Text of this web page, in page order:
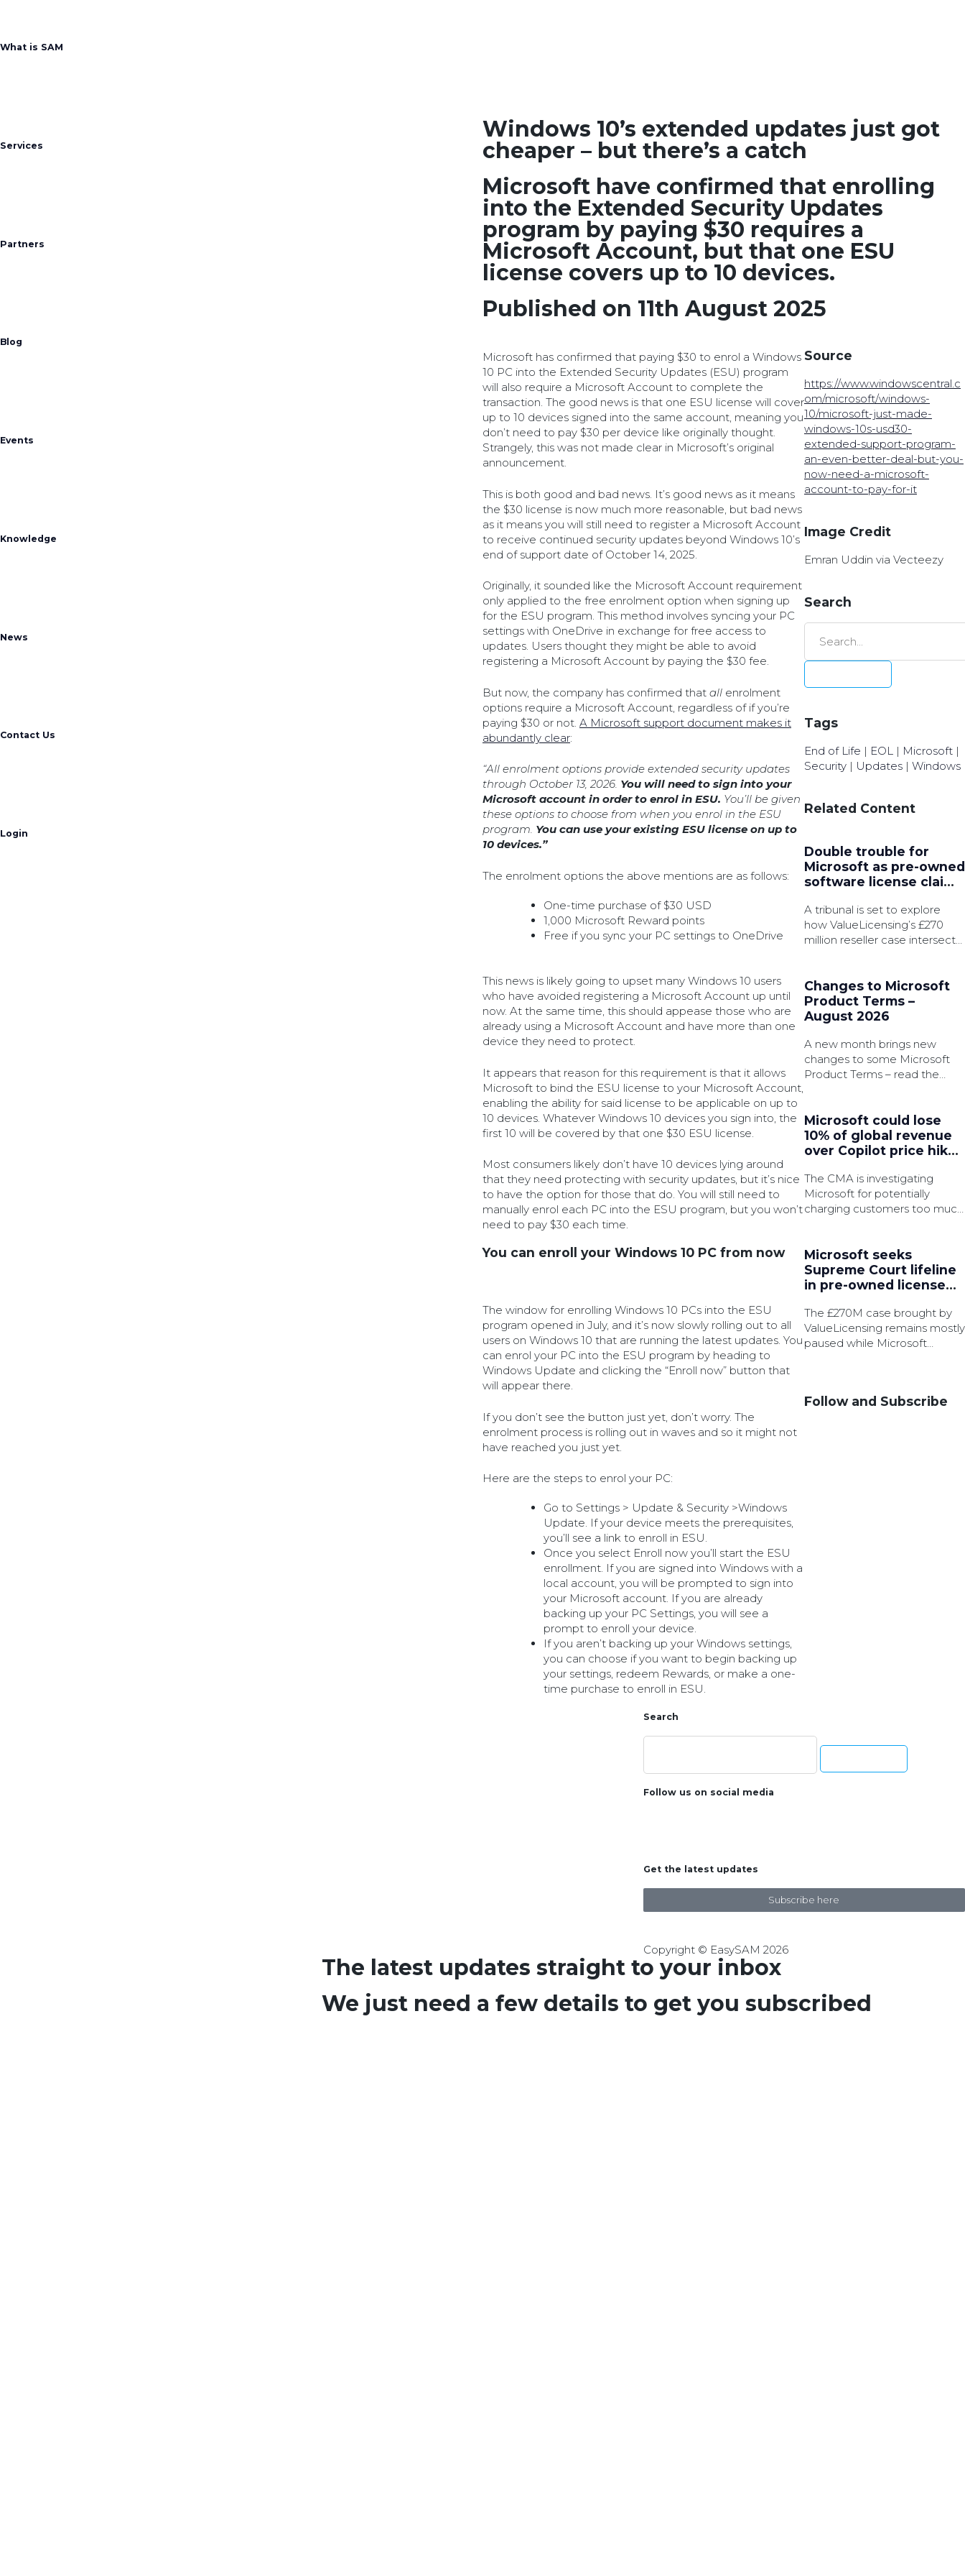
What is SAM
Services
Partners
Blog
Events
Knowledge
News
Contact Us
Login
Windows 10’s extended updates just got
cheaper – but there’s a catch
Microsoft have confirmed that enrolling
into the Extended Security Updates
program by paying $30 requires a
Microsoft Account, but that one ESU
license covers up to 10 devices.
Published on 11th August 2025
Microsoft has confirmed that paying $30 to enrol a Windows
10 PC into the Extended Security Updates (ESU) program
will also require a Microsoft Account to complete the
transaction. The good news is that one ESU license will cover
up to 10 devices signed into the same account, meaning you
don’t need to pay $30 per device like originally thought.
Strangely, this was not made clear in Microsoft’s original
announcement.
This is both good and bad news. It’s good news as it means
the $30 license is now much more reasonable, but bad news
as it means you will still need to register a Microsoft Account
to receive continued security updates beyond Windows 10’s
end of support date of October 14, 2025.
Originally, it sounded like the Microsoft Account requirement
only applied to the free enrolment option when signing up
for the ESU program. This method involves syncing your PC
settings with OneDrive in exchange for free access to
updates. Users thought they might be able to avoid
registering a Microsoft Account by paying the $30 fee.
But now, the company has confirmed that all enrolment
options require a Microsoft Account, regardless of if you’re
paying $30 or not. A Microsoft support document makes it
abundantly clear:
“All enrolment options provide extended security updates
through October 13, 2026. You will need to sign into your
Microsoft account in order to enrol in ESU. You’ll be given
these options to choose from when you enrol in the ESU
program. You can use your existing ESU license on up to
10 devices.”
The enrolment options the above mentions are as follows:
One-time purchase of $30 USD
1,000 Microsoft Reward points
Free if you sync your PC settings to OneDrive
This news is likely going to upset many Windows 10 users
who have avoided registering a Microsoft Account up until
now. At the same time, this should appease those who are
already using a Microsoft Account and have more than one
device they need to protect.
It appears that reason for this requirement is that it allows
Microsoft to bind the ESU license to your Microsoft Account,
enabling the ability for said license to be applicable on up to
10 devices. Whatever Windows 10 devices you sign into, the
first 10 will be covered by that one $30 ESU license.
Most consumers likely don’t have 10 devices lying around
that they need protecting with security updates, but it’s nice
to have the option for those that do. You will still need to
manually enrol each PC into the ESU program, but you won’t
need to pay $30 each time.
You can enroll your Windows 10 PC from now
The window for enrolling Windows 10 PCs into the ESU
program opened in July, and it’s now slowly rolling out to all
users on Windows 10 that are running the latest updates. You
can enrol your PC into the ESU program by heading to
Windows Update and clicking the “Enroll now” button that
will appear there.
If you don’t see the button just yet, don’t worry. The
enrolment process is rolling out in waves and so it might not
have reached you just yet.
Here are the steps to enrol your PC:
Go to Settings > Update & Security >Windows
Update. If your device meets the prerequisites,
you’ll see a link to enroll in ESU.
Once you select Enroll now you’ll start the ESU
enrollment. If you are signed into Windows with a
local account, you will be prompted to sign into
your Microsoft account. If you are already
backing up your PC Settings, you will see a
prompt to enroll your device.
If you aren’t backing up your Windows settings,
you can choose if you want to begin backing up
your settings, redeem Rewards, or make a one-
time purchase to enroll in ESU.
Source
https://www.windowscentral.c
om/microsoft/windows-
10/microsoft-just-made-
windows-10s-usd30-
extended-support-program-
an-even-better-deal-but-you-
now-need-a-microsoft-
account-to-pay-for-it
Image Credit
Emran Uddin via Vecteezy
Search
Tags
End of Life | EOL| Microsoft|
Security| Updates| Windows
Related Content
Double trouble for
Microsoft as pre-owned
software license claims
A tribunal is set to explore
how ValueLicensing’s £270
million reseller case intersects
Changes to Microsoft
Product Terms –
August 2026
A new month brings new
changes to some Microsoft
Product Terms – read the
Microsoft could lose
10% of global revenue
over Copilot price hike
switch probe
The CMA is investigating
Microsoft for potentially
charging customers too much
Microsoft seeks
Supreme Court lifeline
in pre-owned license
The £270M case brought by
ValueLicensing remains mostly
paused while Microsoft
Follow and Subscribe
Search
Follow us on social media
Get the latest updates
Subscribe here
Copyright © EasySAM 2026
The latest updates straight to your inbox
We just need a few details to get you subscribed